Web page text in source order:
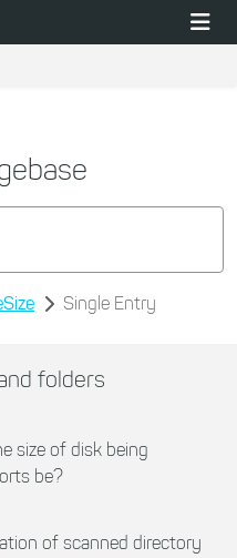
Single Entry
folders
size of disk being
be?
of scanned directory